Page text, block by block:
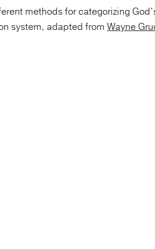
methods for categorizing
system, adapted from Wayne